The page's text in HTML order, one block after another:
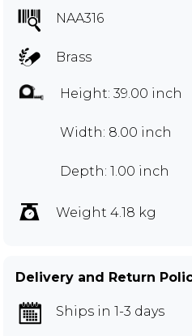
NAA316
Brass
Height: 39.00 inch
Width: 8.00 inch
Depth: 1.00 inch
Weight 4.18 kg
Delivery and Return
Ships in 1-3 days